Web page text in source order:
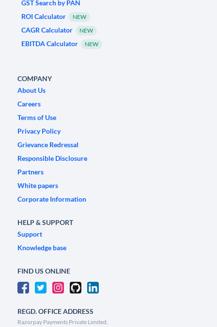
GST Search by PAN
ROI Calculator
NEW
CAGR Calculator NEW
EBITDA Calculator NEW
COMPANY
About Us
Careers
Terms of Use
Privacy Policy
Grievance Redressal
Responsible Disclosure
Partners
White papers
Corporate Information
HELP & SUPPORT
Support
Knowledge base
FIND US ONLINE
REGD. OFFICE ADDRESS
Razorpay Payments Private Limited,